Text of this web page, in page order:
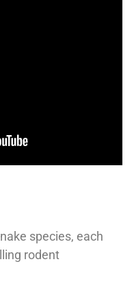
species, each
rodent